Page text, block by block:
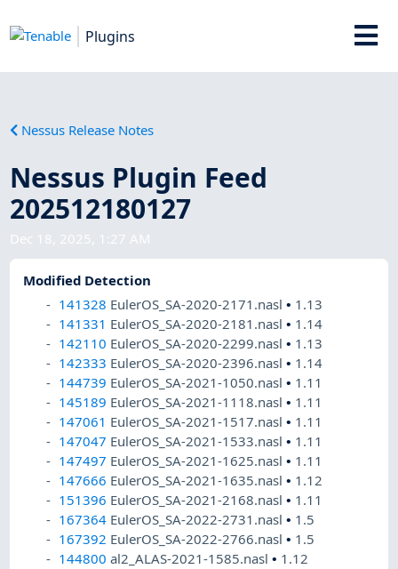
Plugins
Nessus Release Notes
Nessus Plugin Feed
202512180127
Dec 18, 2025, 1:27 AM
Modified Detection
141328 EulerOS_SA-2020-2171.nasl• 1.13
141331 EulerOS_SA-2020-2181.nasl• 1.14
142110 EulerOS_SA-2020-2299.nasl• 1.13
142333 EulerOS_SA-2020-2396.nasl• 1.14
144739 EulerOS_SA-2021-1050.nasl• 1.11
145189 EulerOS_SA-2021-1118.nasl• 1.11
147061 EulerOS_SA-2021-1517.nasl• 1.11
147047 EulerOS_SA-2021-1533.nasl• 1.11
147497 EulerOS_SA-2021-1625.nasl• 1.11
147666 EulerOS_SA-2021-1635.nasl• 1.12
151396 EulerOS_SA-2021-2168.nasl• 1.11
167364 EulerOS_SA-2022-2731.nasl• 1.5
167392 EulerOS_SA-2022-2766.nasl• 1.5
144800 al2_ALAS-2021-1585.nasl• 1.12